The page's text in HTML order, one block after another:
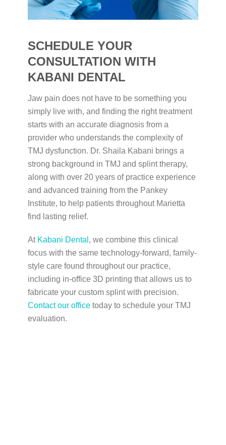
SCHEDULE YOUR
CONSULTATION WITH
KABANI DENTAL
Jaw pain does not have to be something you
simply live with, and finding the right treatment
starts with an accurate diagnosis from a
provider who understands the complexity of
TMJ dysfunction. Dr. Shaila Kabani brings a
strong background in TMJ and splint therapy,
along with over 20 years of practice experience
and advanced training from the Pankey
Institute, to help patients throughout Marietta
find lasting relief.
At Kabani Dental , we combine this clinical
focus with the same technology-forward, family-
style care found throughout our practice,
including in-office 3D printing that allows us to
fabricate your custom splint with precision.
Contact our office today to schedule your TMJ
evaluation.